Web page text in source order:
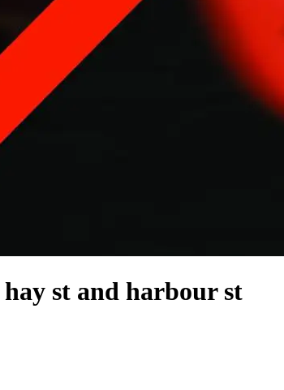
st and harbour st